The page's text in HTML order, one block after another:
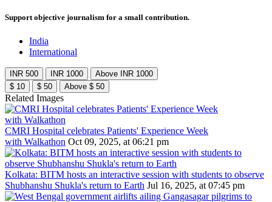
Support objective journalism for a small contribution.
India
International
INR 500 INR 1000
Above INR 1000
$ 10
$ 50 Above $ 50
Related Images
CMRI Hospital celebrates Patients' Experience Week
with Walkathon Oct 09, 2025, at 06:21 pm
Kolkata: BITM hosts an interactive session with students to observe
Shubhanshu Shukla's return to Earth Jul 16, 2025, at 07:45 pm